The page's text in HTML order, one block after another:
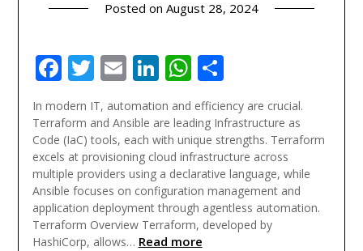
Posted on August 28, 2024
Facebook
Twitter
EmailLinkedIn
WhatsApp
Share
In modern IT, automation and efficiency are crucial.
Terraform and Ansible are leading Infrastructure as
Code (IaC) tools, each with unique strengths. Terraform
excels at provisioning cloud infrastructure across
multiple providers using a declarative language, while
Ansible focuses on configuration management and
application deployment through agentless automation.
Terraform Overview Terraform, developed by
HashiCorp, allows… Read more